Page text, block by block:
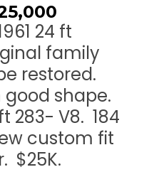
24 ft
family
restored.
shape.
283- V8. 184
custom fit
$25K.